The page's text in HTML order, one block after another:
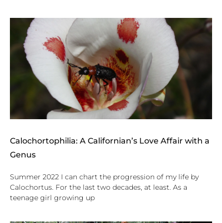
Calochortophilia: A Californian’s Love Affair with a
Genus
Summer 2022 I can chart the progression of my life by
Calochortus. For the last two decades, at least. As a
teenage girl growing up